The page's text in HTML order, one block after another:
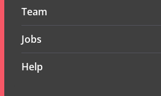
Team
Jobs
Help